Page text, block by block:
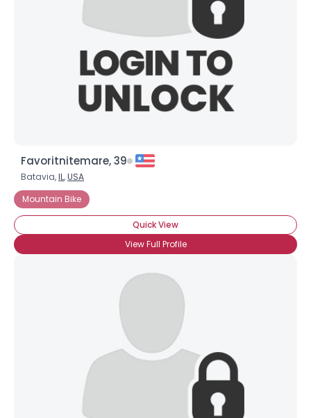
Favoritnitemare, 39
Batavia,IL,USA
Mountain Bike
Quick View
View Full Profile